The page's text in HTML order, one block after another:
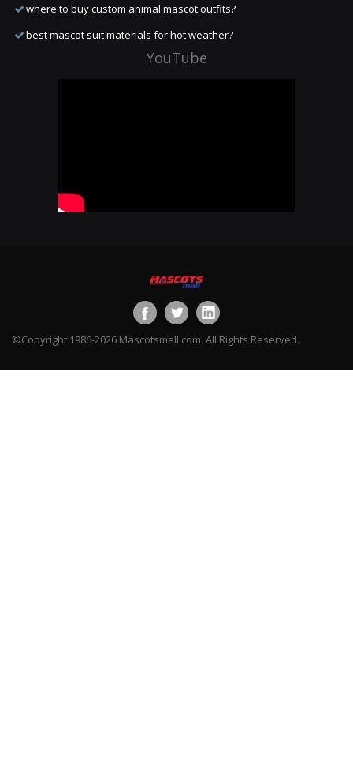
where to buy custom animal mascot outfits?
best mascot suit materials for hot weather?
YouTube
©Copyright 1986-2026 Mascotsmall.com. All Rights Reserved.